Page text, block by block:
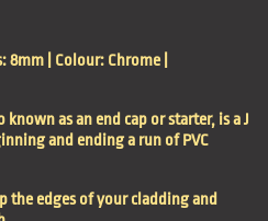
8mm | Colour: Chrome |
as an end cap or starter, is a J
and ending a run of PVC
edges of your cladding and